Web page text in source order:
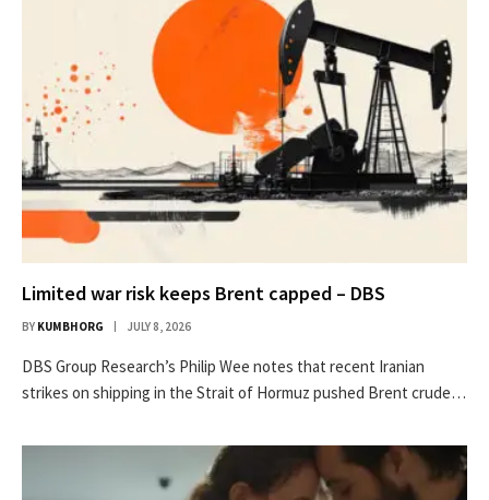
Limited war risk keeps Brent capped – DBS
BY KUMBHORG JULY 8, 2026
DBS Group Research’s Philip Wee notes that recent Iranian
strikes on shipping in the Strait of Hormuz pushed Brent crude…